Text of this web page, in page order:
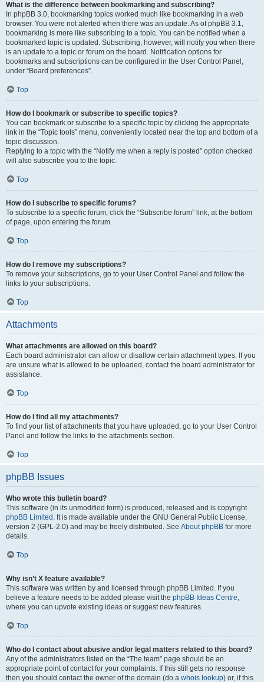
What is the difference between bookmarking and subscribing?
In phpBB 3.0, bookmarking topics worked much like bookmarking in a web
browser. You were not alerted when there was an update. As of phpBB 3.1,
bookmarking is more like subscribing to a topic. You can be notified when a
bookmarked topic is updated. Subscribing, however, will notify you when there
is an update to a topic or forum on the board. Notification options for
bookmarks and subscriptions can be configured in the User Control Panel,
under “Board preferences”.
Top
How do I bookmark or subscribe to specific topics?
You can bookmark or subscribe to a specific topic by clicking the appropriate
link in the “Topic tools” menu, conveniently located near the top and bottom of a
topic discussion.
Replying to a topic with the “Notify me when a reply is posted” option checked
will also subscribe you to the topic.
Top
How do I subscribe to specific forums?
To subscribe to a specific forum, click the “Subscribe forum” link, at the bottom
of page, upon entering the forum.
Top
How do I remove my subscriptions?
To remove your subscriptions, go to your User Control Panel and follow the
links to your subscriptions.
Top
Attachments
What attachments are allowed on this board?
Each board administrator can allow or disallow certain attachment types. If you
are unsure what is allowed to be uploaded, contact the board administrator for
assistance.
Top
How do I find all my attachments?
To find your list of attachments that you have uploaded, go to your User Control
Panel and follow the links to the attachments section.
Top
phpBB Issues
Who wrote this bulletin board?
This software (in its unmodified form) is produced, released and is copyright
phpBB Limited . It is made available under the GNU General Public License,
version 2 (GPL-2.0) and may be freely distributed. See About phpBB for more
details.
Top
Why isn’t X feature available?
This software was written by and licensed through phpBB Limited. If you
believe a feature needs to be added please visit the phpBB Ideas Centre,
where you can upvote existing ideas or suggest new features.
Top
Who do I contact about abusive and/or legal matters related to this board?
Any of the administrators listed on the “The team” page should be an
appropriate point of contact for your complaints. If this still gets no response
then you should contact the owner of the domain (do a whois lookup) or, if this